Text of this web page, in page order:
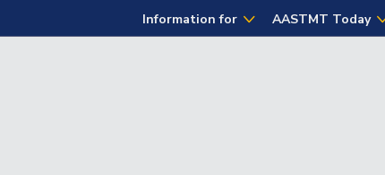
Information for AASTMT Today